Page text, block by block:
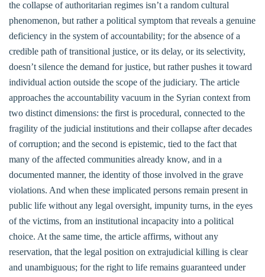
the collapse of authoritarian regimes isn’t a random cultural
phenomenon, but rather a political symptom that reveals a genuine
deficiency in the system of accountability; for the absence of a
credible path of transitional justice, or its delay, or its selectivity,
doesn’t silence the demand for justice, but rather pushes it toward
individual action outside the scope of the judiciary. The article
approaches the accountability vacuum in the Syrian context from
two distinct dimensions: the first is procedural, connected to the
fragility of the judicial institutions and their collapse after decades
of corruption; and the second is epistemic, tied to the fact that
many of the affected communities already know, and in a
documented manner, the identity of those involved in the grave
violations. And when these implicated persons remain present in
public life without any legal oversight, impunity turns, in the eyes
of the victims, from an institutional incapacity into a political
choice. At the same time, the article affirms, without any
reservation, that the legal position on extrajudicial killing is clear
and unambiguous; for the right to life remains guaranteed under